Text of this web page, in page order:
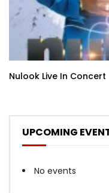
Nulook Live In Concert
UPCOMING
No events